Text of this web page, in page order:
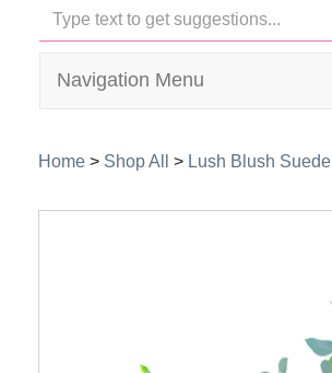
Navigation Menu
Home > Shop All > Lush Blush Suede